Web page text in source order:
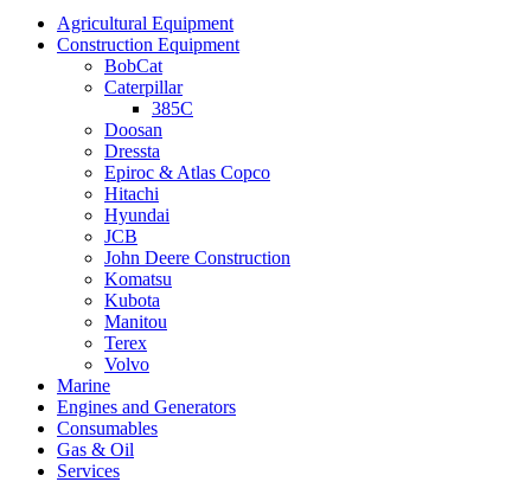
Agricultural Equipment
Construction Equipment
BobCat
Caterpillar
385C
Doosan
Dressta
Epiroc & Atlas Copco
Hitachi
Hyundai
JCB
John Deere Construction
Komatsu
Kubota
Manitou
Terex
Volvo
Marine
Engines and Generators
Consumables
Gas & Oil
Services